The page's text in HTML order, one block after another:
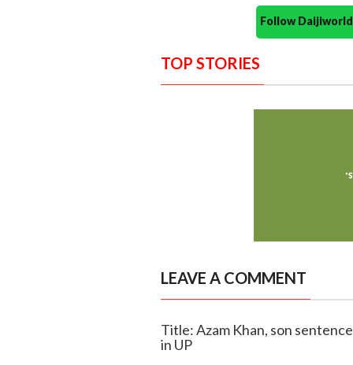
Follow
TOP STORIES
LEAVE A COMMENT
Title: Azam Khan, son
in UP